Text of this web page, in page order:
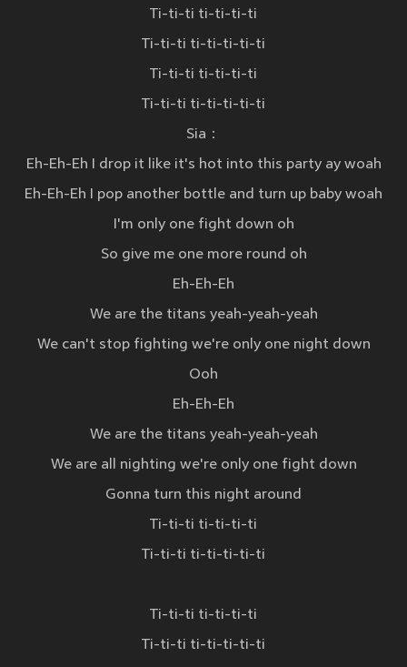
Ti-ti-ti ti-ti-ti-ti
Ti-ti-ti ti-ti-ti-ti-ti
Ti-ti-ti ti-ti-ti-ti
Ti-ti-ti ti-ti-ti-ti-ti
Sia：
Eh-Eh-Eh I drop it like it's hot into this party ay woah
Eh-Eh-Eh I pop another bottle and turn up baby woah
I'm only one fight down oh
So give me one more round oh
Eh-Eh-Eh
We are the titans yeah-yeah-yeah
We can't stop fighting we're only one night down
Ooh
Eh-Eh-Eh
We are the titans yeah-yeah-yeah
We are all nighting we're only one fight down
Gonna turn this night around
Ti-ti-ti ti-ti-ti-ti
Ti-ti-ti ti-ti-ti-ti-ti
Ti-ti-ti ti-ti-ti-ti
Ti-ti-ti ti-ti-ti-ti-ti